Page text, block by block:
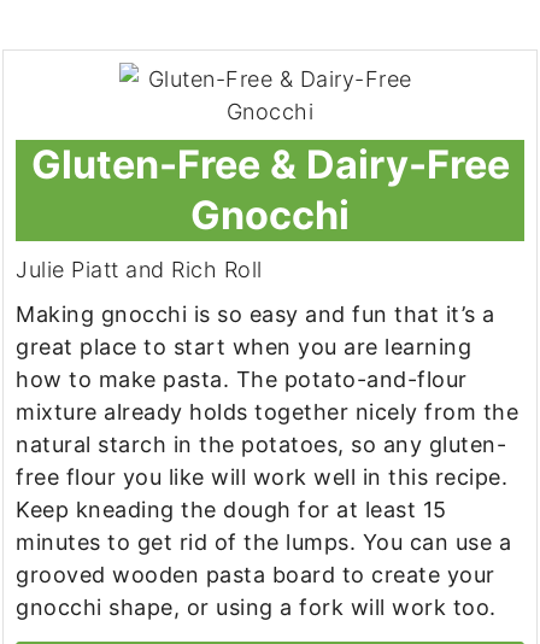
Gluten-Free & Dairy-Free
Gnocchi
Julie Piatt and Rich Roll
Making gnocchi is so easy and fun that it’s a
great place to start when you are learning
how to make pasta. The potato-and-flour
mixture already holds together nicely from the
natural starch in the potatoes, so any gluten-
free flour you like will work well in this recipe.
Keep kneading the dough for at least 15
minutes to get rid of the lumps. You can use a
grooved wooden pasta board to create your
gnocchi shape, or using a fork will work too.